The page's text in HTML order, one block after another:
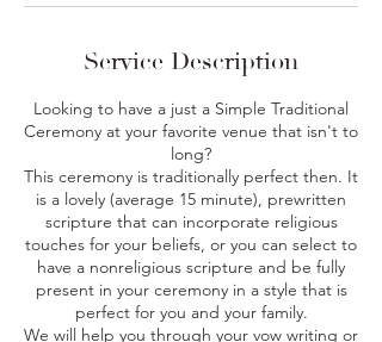
Service Description
Looking to have a just a Simple Traditional
Ceremony at your favorite venue that isn't to
long?
This ceremony is traditionally perfect then. It
is a lovely (average 15 minute), prewritten
scripture that can incorporate religious
touches for your beliefs, or you can select to
have a nonreligious scripture and be fully
present in your ceremony in a style that is
perfect for you and your family.
We will help you through your vow writing or